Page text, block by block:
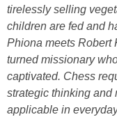
tirelessly selling
children are fed and
Phiona meets Robert
turned missionary
captivated. Chess
strategic thinking and
applicable in